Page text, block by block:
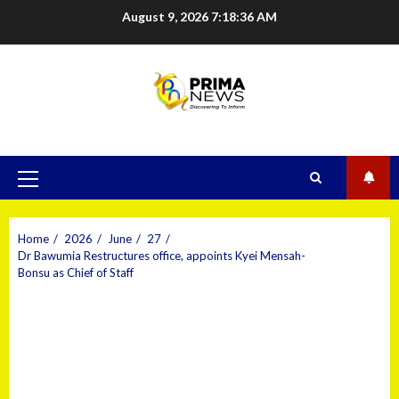
August 9, 2026 7:18:37 AM
Home 2026 June
27
Dr Bawumia Restructures office, appoints Kyei Mensah-
Bonsu as Chief of Staff